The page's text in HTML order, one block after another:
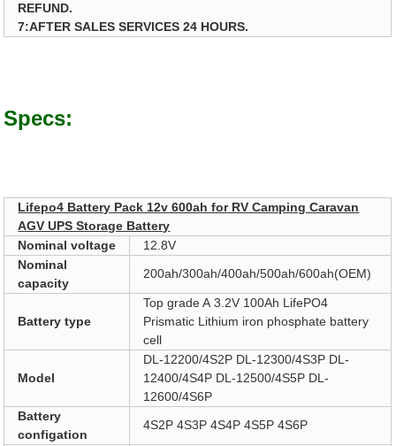
REFUND.
7:AFTER SALES SERVICES 24 HOURS.
Specs:
Lifepo4 Battery Pack 12v 600ah for RV Camping Caravan
AGV UPS Storage Battery
Nominal voltage
12.8V
Nominal
capacity
200ah/300ah/400ah/500ah/600ah(OEM)
Battery type
Top grade A 3.2V 100Ah LifePO4
Prismatic Lithium iron phosphate battery
cell
Model
DL-12200/4S2P DL-12300/4S3P DL-
12400/4S4P DL-12500/4S5P DL-
12600/4S6P
Battery
configation
4S2P 4S3P 4S4P 4S5P 4S6P